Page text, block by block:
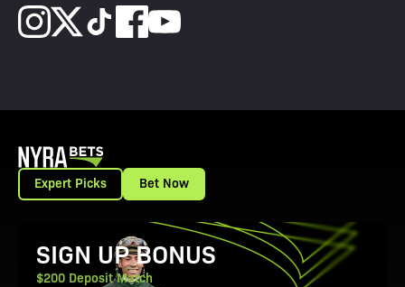
Expert Picks Bet Now
View Promotion Details
SIGN UP BONUS
$200 Deposit Match